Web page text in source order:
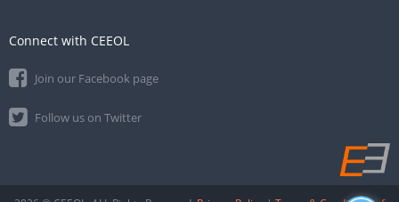
Connect with CEEOL
Join our Facebook page
Follow us on Twitter